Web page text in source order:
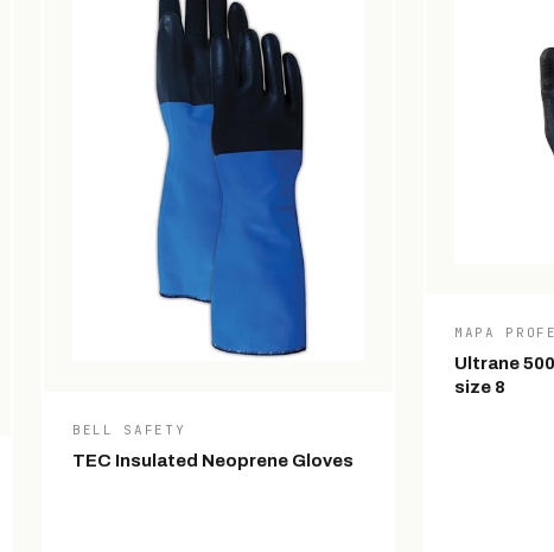
BELL SAFETY
TEC Insulated Neoprene Gloves
MAPA
Ultrane
size 8